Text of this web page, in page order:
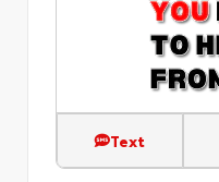
Text